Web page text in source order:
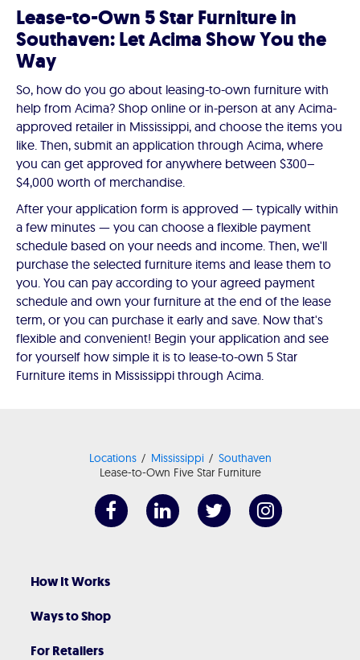
Lease-to-Own 5 Star Furniture in
Southaven: Let Acima Show You the
Way
So, how do you go about leasing-to-own furniture with
help from Acima? Shop online or in-person at any Acima-
approved retailer in Mississippi, and choose the items you
like. Then, submit an application through Acima, where
you can get approved for anywhere between $300–
$4,000 worth of merchandise.
After your application form is approved — typically within
a few minutes — you can choose a flexible payment
schedule based on your needs and income. Then, we'll
purchase the selected furniture items and lease them to
you. You can pay according to your agreed payment
schedule and own your furniture at the end of the lease
term, or you can purchase it early and save. Now that's
flexible and convenient! Begin your application and see
for yourself how simple it is to lease-to-own 5 Star
Furniture items in Mississippi through Acima.
Locations Mississippi
Southaven
Lease-to-Own Five Star Furniture
How It Works
Ways to Shop
For Retailers